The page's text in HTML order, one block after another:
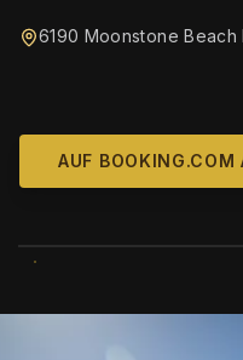
6190 Moonstone Beach
AUF BOOKING.COM